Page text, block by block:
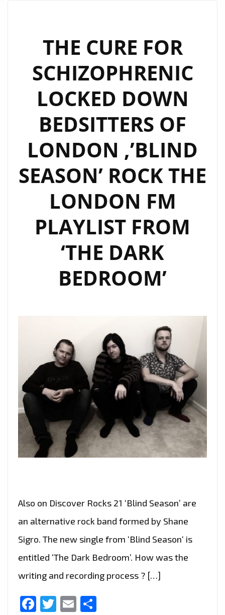
THE CURE FOR
SCHIZOPHRENIC
LOCKED DOWN
BEDSITTERS OF
LONDON ,’BLIND
SEASON’ ROCK THE
LONDON FM
PLAYLIST FROM
‘THE DARK
BEDROOM’
Also on Discover Rocks 21 ‘Blind Season’ are
an alternative rock band formed by Shane
Sigro. The new single from ‘Blind Season‘ is
entitled ‘The Dark Bedroom’. How was the
writing and recording process ? […]
Facebook
Twitter
Email